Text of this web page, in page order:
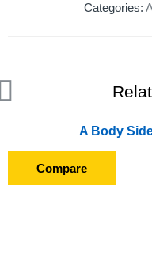
Categories:
A Body
Compare